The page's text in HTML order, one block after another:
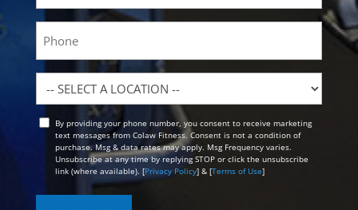
Location
OptBy providing your phone number, you consent to receive marketing
text messages from Colaw Fitness. Consent is not a condition of
purchase. Msg & data rates may apply. Msg Frequency varies.
Unsubscribe at any time by replying STOP or click the unsubscribe
link (where available). [Privacy Policy] & [Terms of Use]